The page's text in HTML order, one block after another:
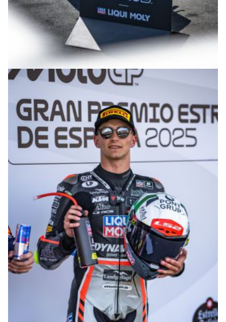
© R.Lekl